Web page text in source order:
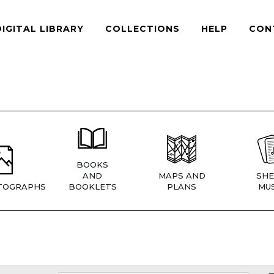
LIBRARY COLLECTIONS HELP
BOOKS
AND
BOOKLETS
MAPS AND
PLANS